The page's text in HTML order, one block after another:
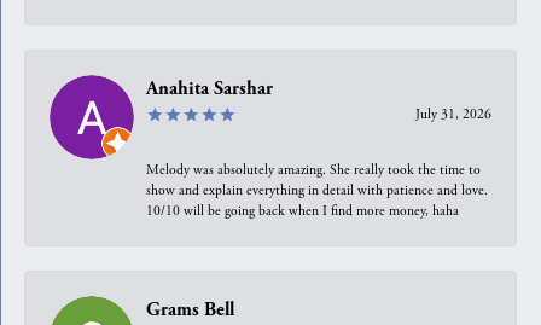
Anahita Sarshar
July 31, 2026
Melody was absolutely amazing. She really took the time to
show and explain everything in detail with patience and love.
10/10 will be going back when I find more money, haha
Grams Bell